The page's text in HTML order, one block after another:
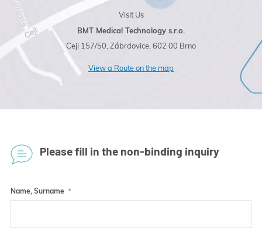
Visit Us
BMT Medical Technology s.r.o.
Cejl 157/50, Zábrdovice, 602 00 Brno
View a Route on the map
Please fill in the non-binding inquiry
Name, Surname